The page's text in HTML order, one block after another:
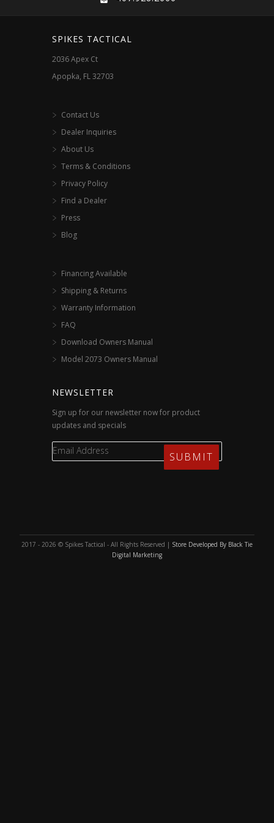
SPIKES TACTICAL
2036 Apex Ct
Apopka, FL 32703
Contact Us
Dealer Inquiries
About Us
Terms & Conditions
Privacy Policy
Find a Dealer
Press
Blog
Financing Available
Shipping & Returns
Warranty Information
FAQ
Download Owners Manual
Model 2073 Owners Manual
NEWSLETTER
Sign up for our newsletter now for product
updates and specials
2017 - 2026 © Spikes Tactical - All Rights Reserved | Store Developed By Black Tie
Digital Marketing